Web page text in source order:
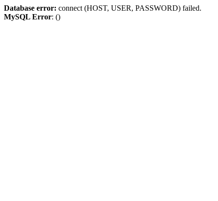
Database error: connect (HOST, USER, PASSWORD) failed.
MySQL Error: ()